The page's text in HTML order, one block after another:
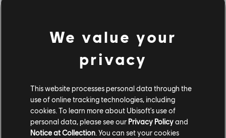
Riders Republic
Republic Coins Base Pack
Riders Republic Motor Pack
Motor Pack
We value your
privacy
This website processes personal data through the
use of online tracking technologies, including
cookies. To learn more about Ubisoft's use of
personal data, please see our Privacy Policyand
Notice at Collection. You can set your cookies